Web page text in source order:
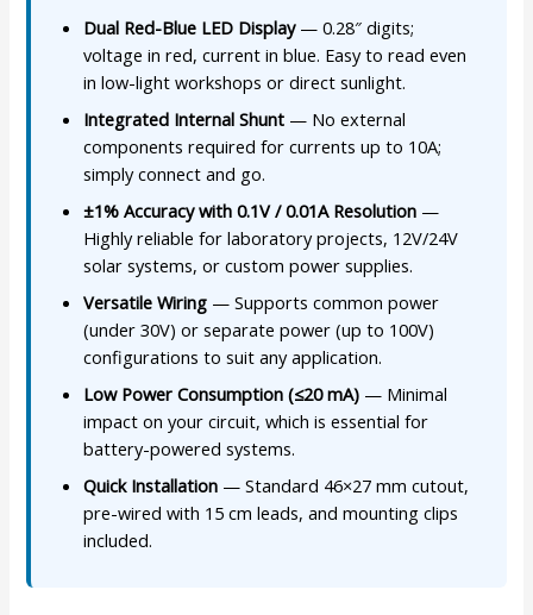
Dual Red-Blue LED Display— 0.28″ digits;
voltage in red, current in blue. Easy to read even
in low-light workshops or direct sunlight.
Integrated Internal Shunt — No external
components required for currents up to 10A;
simply connect and go.
±1% Accuracy with 0.1V / 0.01A Resolution —
Highly reliable for laboratory projects, 12V/24V
solar systems, or custom power supplies.
Versatile Wiring — Supports common power
(under 30V) or separate power (up to 100V)
configurations to suit any application.
Low Power Consumption (≤20 mA) — Minimal
impact on your circuit, which is essential for
battery-powered systems.
Quick Installation — Standard 46×27 mm cutout,
pre-wired with 15 cm leads, and mounting clips
included.